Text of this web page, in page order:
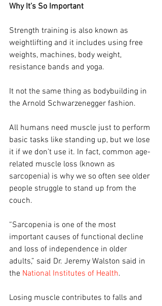
Why It’s So Important
Strength training is also known as
weightlifting and it includes using free
weights, machines, body weight,
resistance bands and yoga.
It not the same thing as bodybuilding in
the Arnold Schwarzenegger fashion.
All humans need muscle just to perform
basic tasks like standing up, but we lose
it if we don’t use it. In fact, common age-
related muscle loss (known as
sarcopenia) is why we so often see older
people struggle to stand up from the
couch.
“Sarcopenia is one of the most
important causes of functional decline
and loss of independence in older
adults,” said Dr. Jeremy Walston said in
the National Institutes of Health.
Losing muscle contributes to falls and